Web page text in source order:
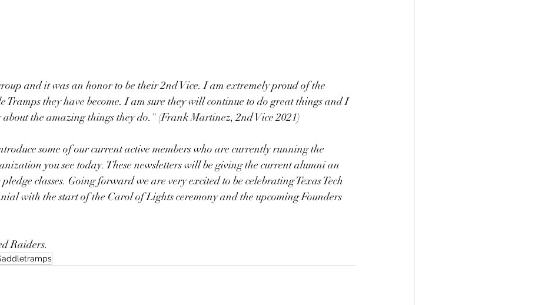
and it was an honor to be their 2nd Vice. I am extremely proud of the
Tramps they have become. I am sure they will continue to do great things and I
the amazing things they do." (Frank Martinez, 2nd Vice 2021)
some of our current active members who are currently running the
you see today. These newsletters will be giving the current alumni an
classes. Going forward we are very excited to be celebrating Texas Tech
with the start of the Carol of Lights ceremony and the upcoming Founders
Raiders.